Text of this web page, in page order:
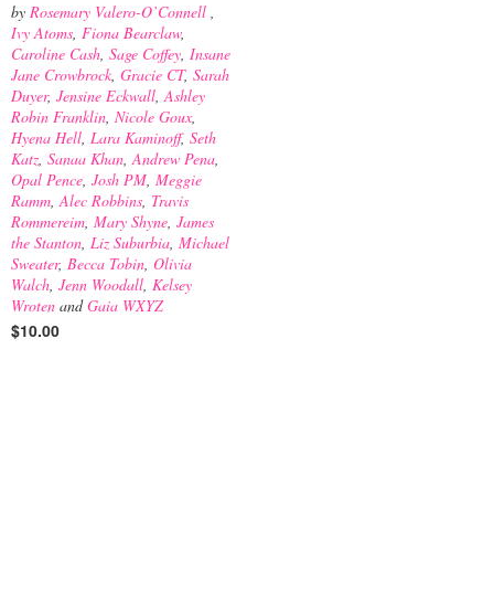
by Rosemary Valero-O’Connell ,
Ivy Atoms, Fiona Bearclaw,
Caroline Cash, Sage Coffey, Insane
Jane Crowbrock, Gracie CT, Sarah
Duyer, Jensine Eckwall,Ashley
Robin Franklin, Nicole Goux,
Hyena Hell, Lara Kaminoff, Seth
Katz, Sanaa Khan,Andrew Pena,
Opal Pence, Josh PM, Meggie
Ramm,Alec Robbins, Travis
Rommereim, Mary Shyne, James
the Stanton, Liz Suburbia, Michael
Sweater, Becca Tobin, Olivia
Walch, Jenn Woodall, Kelsey
Wroten andGaia WXYZ
$10.00